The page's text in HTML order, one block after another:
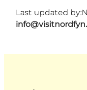
Last updated by: